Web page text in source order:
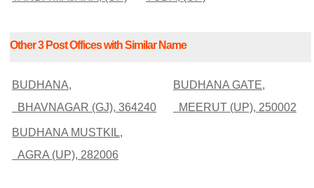
Other 3 Post Offices with Similar Name
BUDHANA,
BHAVNAGAR (GJ), 364240
BUDHANA GATE,
MEERUT (UP), 250002
BUDHANA MUSTKIL,
AGRA (UP), 282006